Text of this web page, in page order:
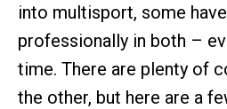
into multisport, some
professionally in both –
time. There are plenty of
the other, but here are a